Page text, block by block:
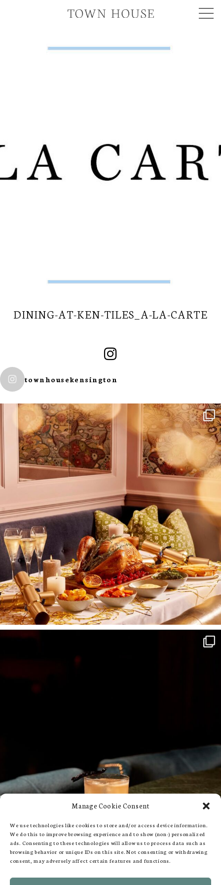
Manage Cookie Consent
We use technologies like cookies to store and/or access device information.
We do this to improve browsing experience and to show (non-) personalized
ads. Consenting to these technologies will allow us to process data such as
browsing behavior or unique IDs on this site. Not consenting or withdrawing
consent, may adversely affect certain features and functions.
DINING-AT-KEN-TILES_A-LA-CARTE
townhousekensington
SUBSCRIBE TO
OUR
NEWSLETTER
I wish to receive
your emails
SUBSCRIBE
TO
OUR
NEWSLETTER